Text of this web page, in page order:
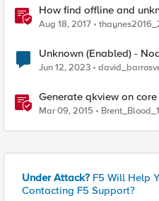
How find offline and
iRules
Aug 18, 2017
Unknown (Enabled) -
enabled, but result is not
Jun 12, 2023
Generate qkview on
Mar 09, 2015
Under Attack? F5 Will Help
Contacting F5 Support?